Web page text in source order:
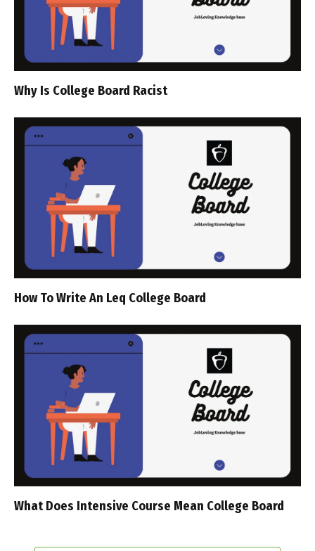
Why Is College Board Racist
How To Write An Leq College Board
What Does Intensive Course Mean College Board